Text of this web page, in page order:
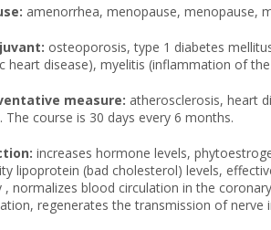
amenorrhea, menopause, menopause,
osteoporosis, type 1 diabetes
heart disease), myelitis (inflammation of
measure: atherosclerosis, heart
The course is 30 days every 6 months.
increases hormone levels,
lipoprotein (bad cholesterol) levels,
, normalizes blood circulation in the
regenerates the transmission of nerve